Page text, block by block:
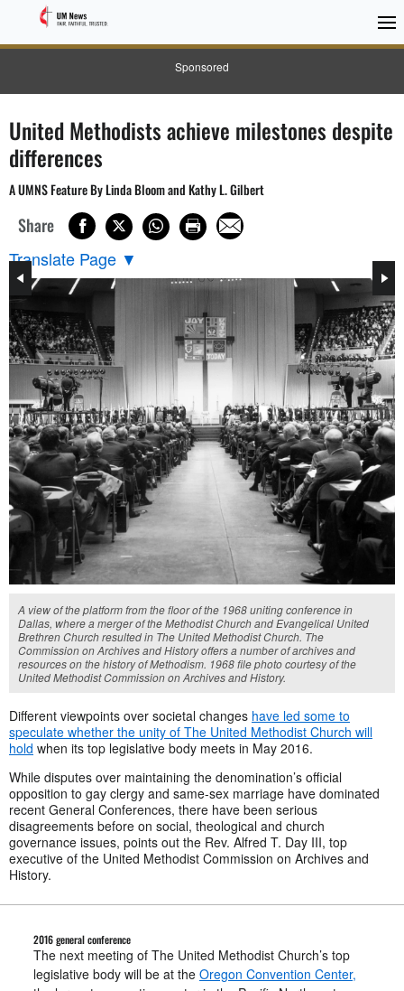
Sponsored
United Methodists achieve milestones despite
differences
A UMNS Feature By Linda Bloom and Kathy L. Gilbert
Share
Translate Page ▼
A view of the platform from the floor of the 1968 uniting conference in
Dallas, where a merger of the Methodist Church and Evangelical United
Brethren Church resulted in The United Methodist Church. The
Commission on Archives and History offers a number of archives and
resources on the history of Methodism. 1968 file photo courtesy of the
United Methodist Commission on Archives and History.
Different viewpoints over societal changes have led some to
speculate whether the unity of The United Methodist Church will
hold when its top legislative body meets in May 2016.
While disputes over maintaining the denomination’s official
opposition to gay clergy and same-sex marriage have dominated
recent General Conferences, there have been serious
disagreements before on social, theological and church
governance issues, points out the Rev. Alfred T. Day III, top
executive of the United Methodist Commission on Archives and
History.
2016 general conference
The next meeting of The United Methodist Church’s top
legislative body will be at the Oregon Convention Center,